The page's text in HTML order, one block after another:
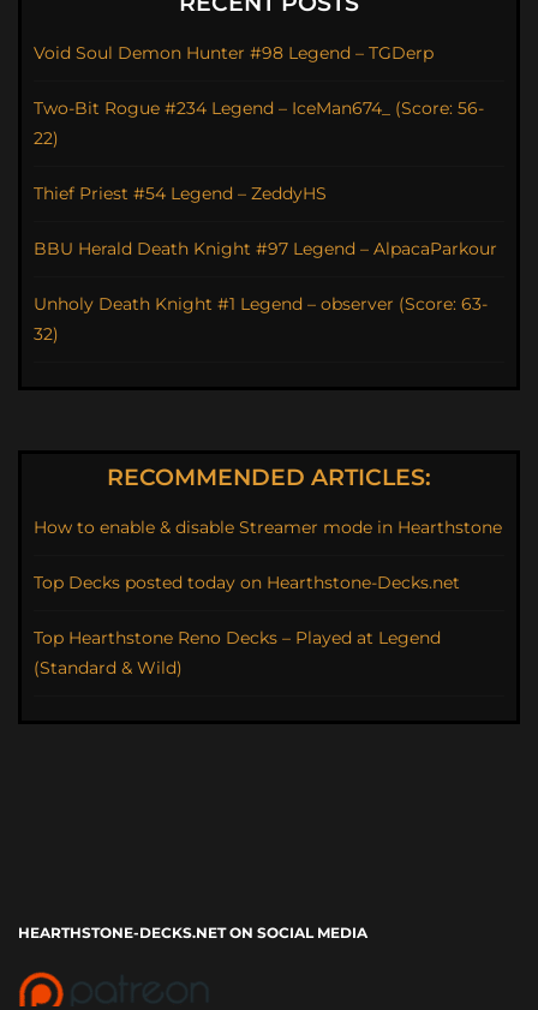
Void Soul Demon Hunter #98 Legend – TGDerp
Two-Bit Rogue #234 Legend – IceMan674_ (Score: 56-
22)
Thief Priest #54 Legend – ZeddyHS
BBU Herald Death Knight #97 Legend – AlpacaParkour
Unholy Death Knight #1 Legend – observer (Score: 63-
32)
RECOMMENDED ARTICLES:
How to enable & disable Streamer mode in Hearthstone
Top Decks posted today on Hearthstone-Decks.net
Top Hearthstone Reno Decks – Played at Legend
(Standard & Wild)
HEARTHSTONE-DECKS.NET ON SOCIAL MEDIA